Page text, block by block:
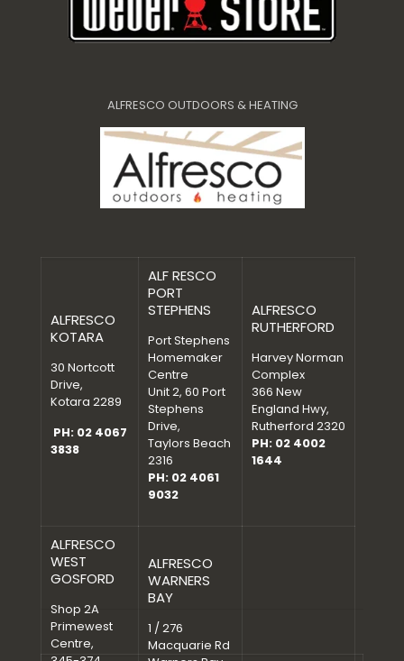
ALFRESCO OUTDOORS & HEATING
ALFRESCO
KOTARA
30 Nortcott
Drive,
Kotara 2289
PH: 02 4067
3838
ALF RESCO
PORT
STEPHENS
Port Stephens
Homemaker
Centre
Unit 2, 60 Port
Stephens
Drive,
Taylors Beach
2316
PH: 02 4061
9032
ALFRESCO
RUTHERFORD
Harvey Norman
Complex
366 New
England Hwy,
Rutherford 2320
PH: 02 4002
1644
ALFRESCO
WEST
GOSFORD
Shop 2A
Primewest
Centre,
ALFRESCO
WARNERS
BAY
1 / 276
Macquarie Rd